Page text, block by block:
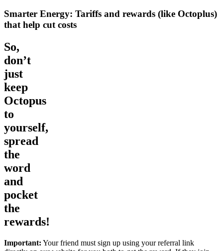
Smarter Energy: Tariffs and rewards (like Octoplus)
that help cut costs
So,
don’t
just
keep
Octopus
to
yourself,
spread
the
word
and
pocket
the
rewards!
Important: Your friend must sign up using your referral link